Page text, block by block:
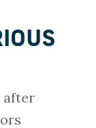
after